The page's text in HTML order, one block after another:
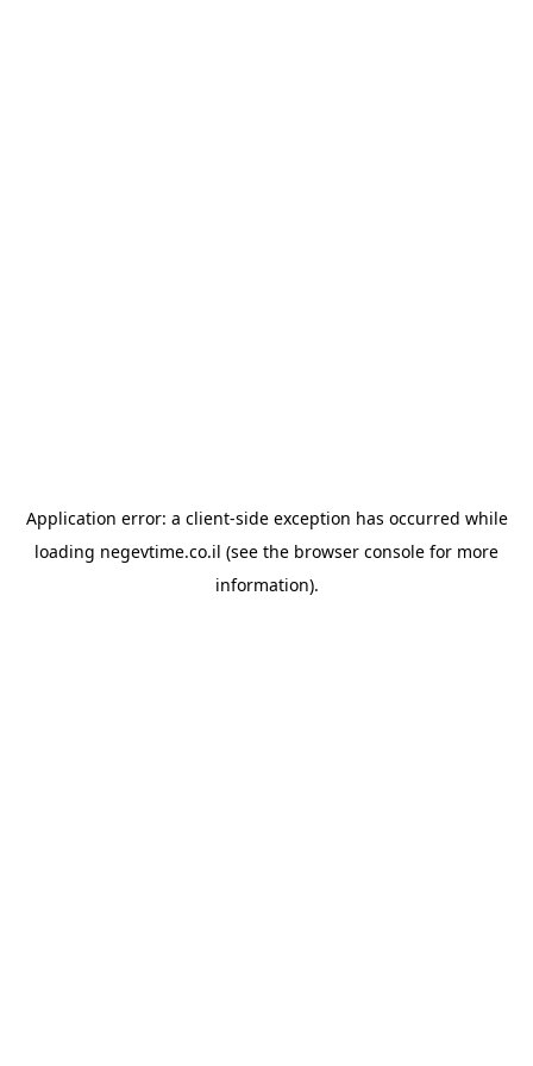
Application error: a client-side exception has occurred while
loading negevtime.co.il (see the browser console for more
information).